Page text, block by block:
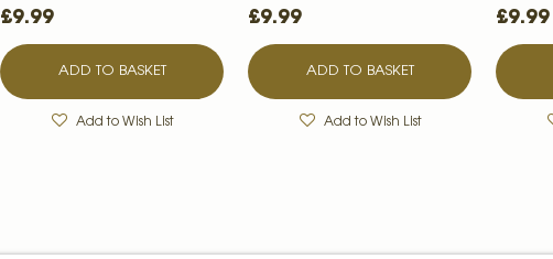
£9.99
ADD TO BASKET
Add to Wish List
£9.99
ADD TO BASKET
Add to Wish List
£9.99